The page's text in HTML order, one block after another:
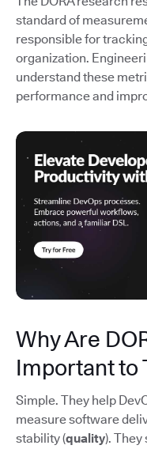
standard of
responsible for
organization.
understand these
performance and
Why Are
Important to
Simple. They help
measure software
stability (quality).